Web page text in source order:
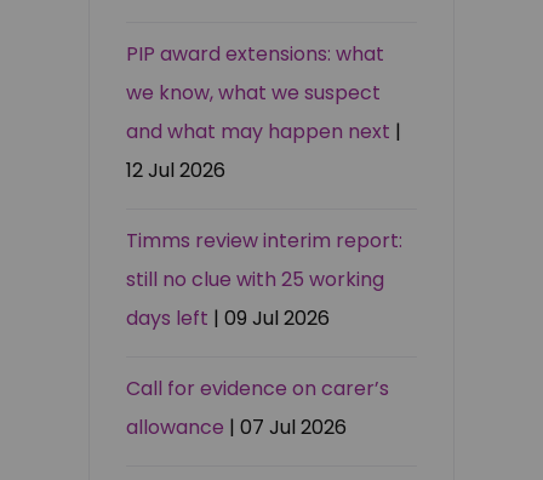
PIP award extensions: what
we know, what we suspect
and what may happen next |
12 Jul 2026
Timms review interim report:
still no clue with 25 working
days left | 09 Jul 2026
Call for evidence on carer’s
allowance | 07 Jul 2026